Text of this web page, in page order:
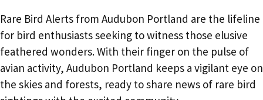
Rare Bird Alerts from Audubon Portland are the lifeline
for bird enthusiasts seeking to witness those elusive
feathered wonders. With their finger on the pulse of
avian activity, Audubon Portland keeps a vigilant eye on
the skies and forests, ready to share news of rare bird